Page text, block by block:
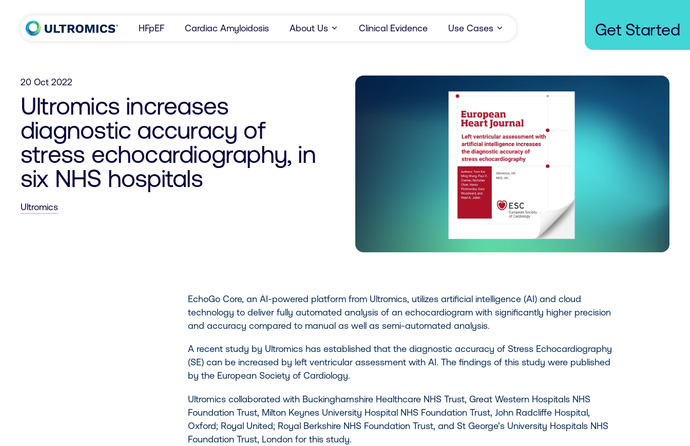
HFpEF Cardiac Amyloidosis About Us Clinical Evidence Use Cases
20 Oct 2022
Ultromics increases
diagnostic accuracy of
stress echocardiography, in
six NHS hospitals
Ultromics
EchoGo Core, an AI-powered platform from Ultromics, utilizes artificial intelligence (AI) and cloud
technology to deliver fully automated analysis of an echocardiogram with significantly higher precision
and accuracy compared to manual as well as semi-automated analysis.
A recent study by Ultromics has established that the diagnostic accuracy of Stress Echocardiography
(SE) can be increased by left ventricular assessment with AI. The findings of this study were published
by the European Society of Cardiology.
Ultromics collaborated with Buckinghamshire Healthcare NHS Trust, Great Western Hospitals NHS
Foundation Trust, Milton Keynes University Hospital NHS Foundation Trust, John Radcliffe Hospital,
Oxford; Royal United; Royal Berkshire NHS Foundation Trust, and St George’s University Hospitals NHS
Foundation Trust, London for this study.
Get Started